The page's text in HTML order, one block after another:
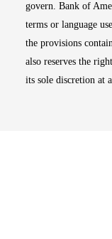
govern. Bank of
terms or language
the provisions
also reserves the
its sole discretion at